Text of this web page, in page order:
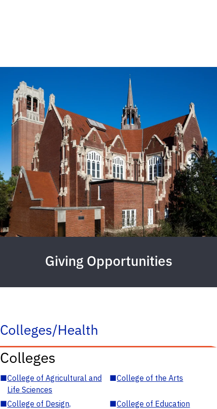
Giving Opportunities
Colleges/Health
Colleges
■College of Agricultural and
Life Sciences
■College of the Arts
■College of Design,
■College of Education